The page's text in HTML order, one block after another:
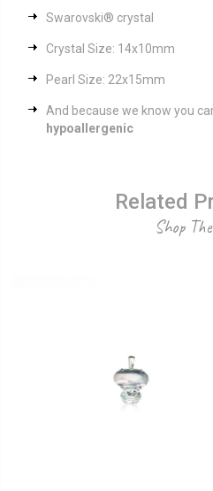
Swarovski® crystal
Crystal Size: 14x10mm
Pearl Size: 22x15mm
And because we know you
hypoallergenic
Related
Shop